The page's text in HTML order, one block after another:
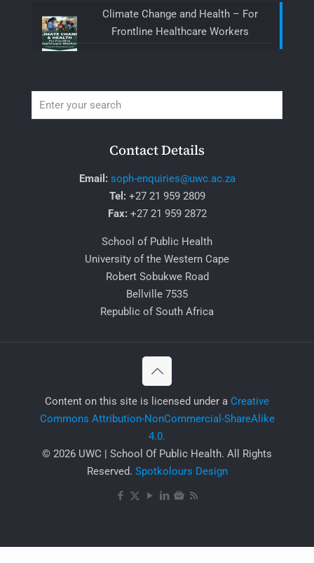
Climate Change and Health – For
Frontline Healthcare Workers
Contact Details
Email: soph-enquiries@uwc.ac.za
Tel: +27 21 959 2809
Fax:+27 21 959 2872
School of Public Health
University of the Western Cape
Robert Sobukwe Road
Bellville 7535
Republic of South Africa
​Content on this site is licensed under a Creative
Commons Attribution-NonCommercial-ShareAlike
4.0.
© 2026 UWC | School Of Public Health. All Rights
Reserved. Spotkolours Design